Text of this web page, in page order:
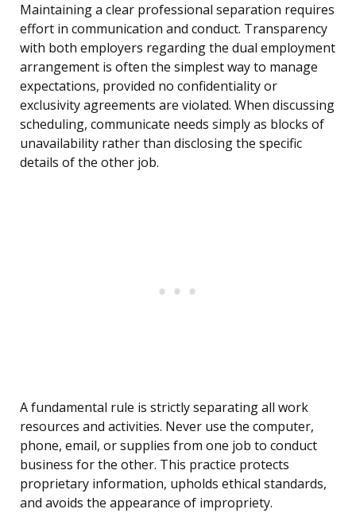
Maintaining a clear professional separation requires
effort in communication and conduct. Transparency
with both employers regarding the dual employment
arrangement is often the simplest way to manage
expectations, provided no confidentiality or
exclusivity agreements are violated. When discussing
scheduling, communicate needs simply as blocks of
unavailability rather than disclosing the specific
details of the other job.
A fundamental rule is strictly separating all work
resources and activities. Never use the computer,
phone, email, or supplies from one job to conduct
business for the other. This practice protects
proprietary information, upholds ethical standards,
and avoids the appearance of impropriety.